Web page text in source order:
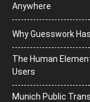
Anywhere
Why Guesswork
The Human
Users
Munich Public